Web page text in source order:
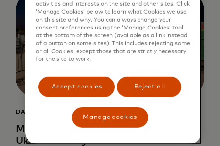
DATA INSIGHTS
Mapping hope: How data is helping
Ukrainian refugees find new homes in
activities and interests on the site and other sites. Click
‘Manage Cookies’ below to learn what Cookies we use
on this site and why. You can always change your
consent preferences using the ‘Manage Cookies’ tool
at the bottom of the screen (available as a link instead
of a button on some sites). This includes rejecting some
or all Cookies, except those that are strictly necessary
for the site to work.
Accept cookies Reject all
Manage cookies